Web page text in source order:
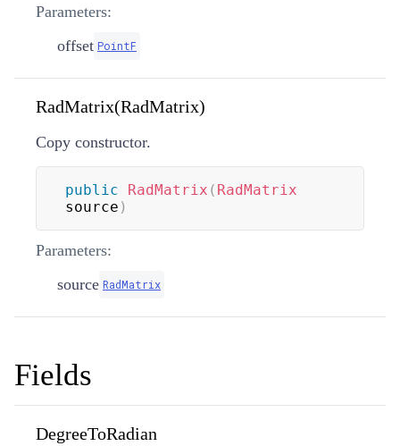
Parameters:
offset PointF
RadMatrix(RadMatrix)
Copy constructor.
public RadMatrix ( RadMatrix
source )
Parameters:
source RadMatrix
Fields
DegreeToRadian